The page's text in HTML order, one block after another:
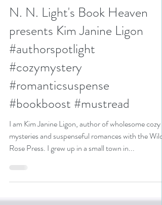
N. N. Light
Aug 19, 2024
N. N. Light's Book Heaven
presents Kim Janine Ligon
#authorspotlight
#cozymystery
#bookboost #mustread
I am Kim Janine Ligon, author of wholesome cozy
mysteries and suspenseful romances with the Wild